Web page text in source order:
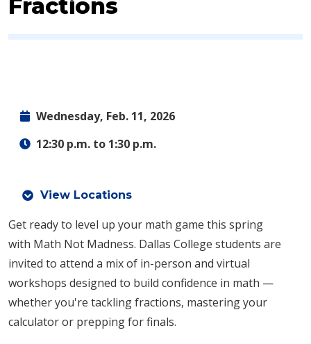
Fractions
Wednesday, Feb. 11, 2026
12:30 p.m. to 1:30 p.m.
View Locations
Get ready to level up your math game this spring
with Math Not Madness. Dallas College students are
invited to attend a mix of in-person and virtual
workshops designed to build confidence in math —
whether you're tackling fractions, mastering your
calculator or prepping for finals.